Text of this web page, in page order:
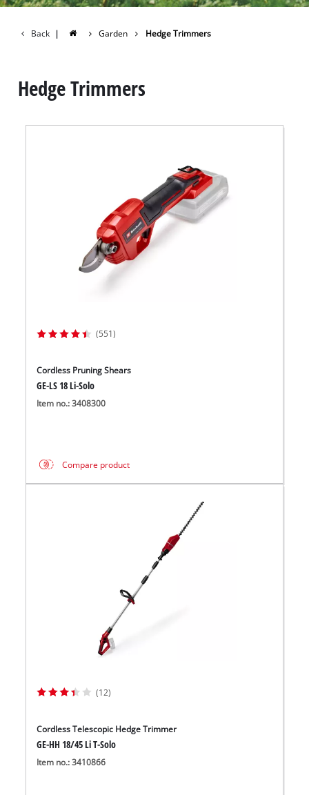
Back | Garden Hedge Trimmers
Hedge Trimmers
(551)
Cordless Pruning Shears
GE-LS 18 Li-Solo
Item no.: 3408300
Compare product
(12)
Cordless Telescopic Hedge Trimmer
GE-HH 18/45 Li T-Solo
Item no.: 3410866